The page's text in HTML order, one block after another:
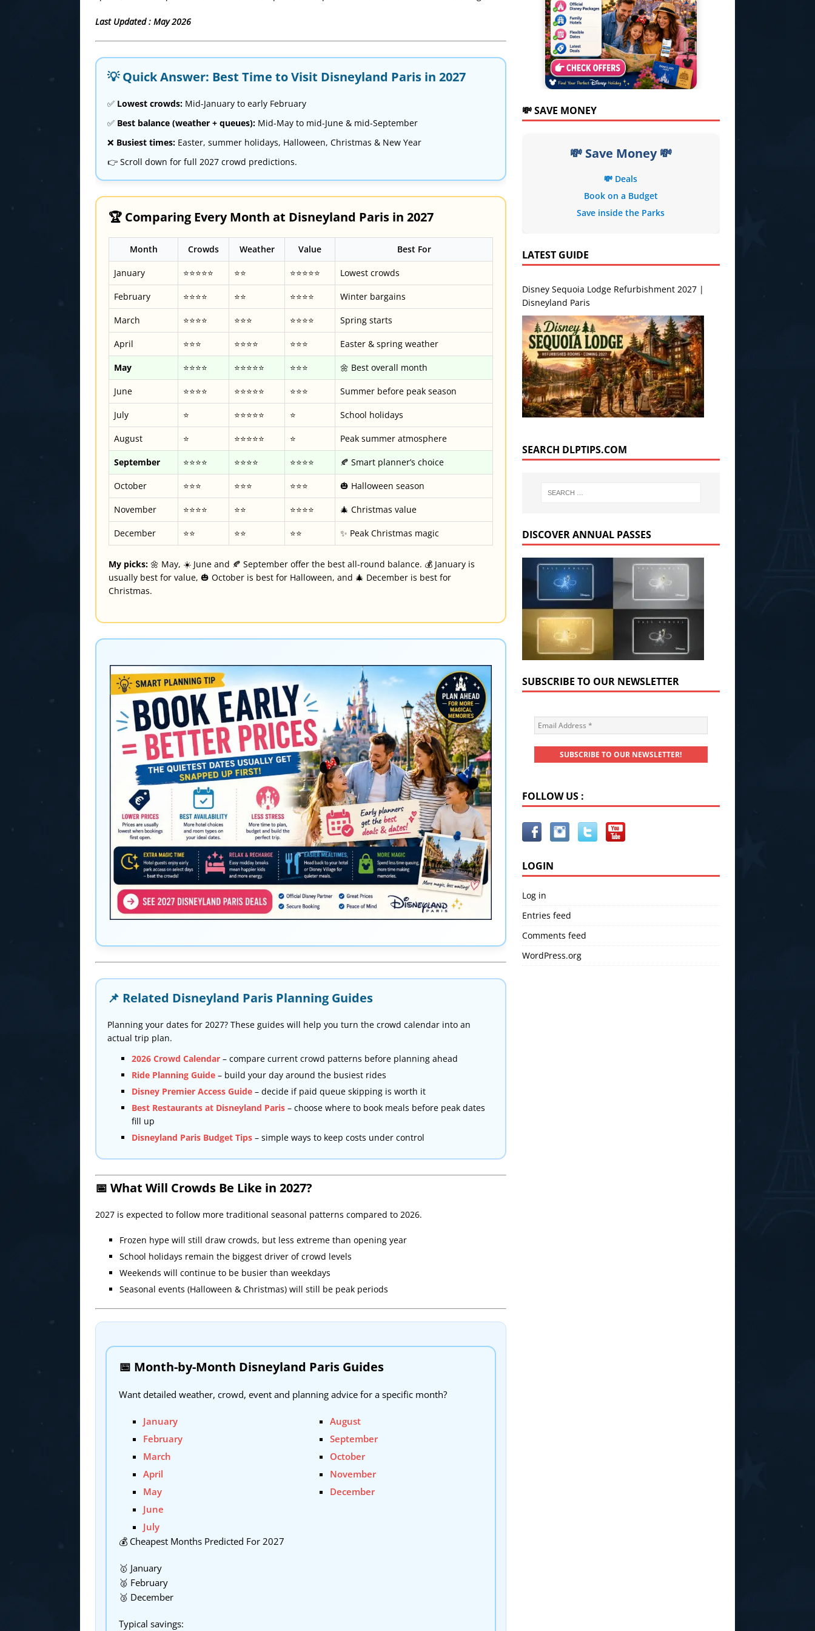
Last Updated : May 2026
💡 Quick Answer: Best Time to Visit Disneyland Paris in 2027
✅ Lowest crowds: Mid-January to early February
✅ Best balance (weather + queues): Mid-May to mid-June & mid-September
❌ Busiest times: Easter, summer holidays, Halloween, Christmas & New Year
👉 Scroll down for full 2027 crowd predictions.
🏆 Comparing Every Month at Disneyland Paris in 2027
Month Crowds Weather Value Best For
January ⭐⭐⭐⭐⭐ ⭐⭐ ⭐⭐⭐⭐⭐ Lowest crowds
February ⭐⭐⭐⭐ ⭐⭐ ⭐⭐⭐⭐ Winter bargains
March ⭐⭐⭐⭐ ⭐⭐⭐ ⭐⭐⭐⭐ Spring starts
April ⭐⭐⭐ ⭐⭐⭐⭐ ⭐⭐⭐ Easter & spring weather
May ⭐⭐⭐⭐ ⭐⭐⭐⭐⭐ ⭐⭐⭐ 🌼 Best overall month
June ⭐⭐⭐⭐ ⭐⭐⭐⭐⭐ ⭐⭐⭐ Summer before peak season
July ⭐ ⭐⭐⭐⭐⭐ ⭐ School holidays
August ⭐ ⭐⭐⭐⭐⭐ ⭐ Peak summer atmosphere
September ⭐⭐⭐⭐ ⭐⭐⭐⭐ ⭐⭐⭐⭐ 🍂 Smart planner’s choice
October ⭐⭐⭐ ⭐⭐⭐ ⭐⭐⭐ 🎃 Halloween season
November ⭐⭐⭐⭐ ⭐⭐ ⭐⭐⭐⭐ 🎄 Christmas value
December ⭐⭐ ⭐⭐ ⭐⭐ ✨ Peak Christmas magic
My picks: 🌼 May, ☀️ June and 🍂 September offer the best all-round balance. 💰 January is
usually best for value, 🎃 October is best for Halloween, and 🎄 December is best for
Christmas.
📌 Related Disneyland Paris Planning Guides
Planning your dates for 2027? These guides will help you turn the crowd calendar into an
actual trip plan.
2026 Crowd Calendar – compare current crowd patterns before planning ahead
Ride Planning Guide – build your day around the busiest rides
Disney Premier Access Guide – decide if paid queue skipping is worth it
Best Restaurants at Disneyland Paris – choose where to book meals before peak dates
fill up
Disneyland Paris Budget Tips – simple ways to keep costs under control
📅 What Will Crowds Be Like in 2027?
2027 is expected to follow more traditional seasonal patterns compared to 2026.
Frozen hype will still draw crowds, but less extreme than opening year
School holidays remain the biggest driver of crowd levels
Weekends will continue to be busier than weekdays
Seasonal events (Halloween & Christmas) will still be peak periods
📅 Month-by-Month Disneyland Paris Guides
Want detailed weather, crowd, event and planning advice for a specific month?
January
February
March
April
May
June
July
August
September
October
November
December
💰 Cheapest Months Predicted For 2027
🥇 January
🥈 February
🥉 December
Typical savings:
💸 SAVE MONEY
💸 Save Money 💸
💸 Deals
Book on a Budget
Save inside the Parks
LATEST GUIDE
Disney Sequoia Lodge Refurbishment 2027 |
Disneyland Paris
SEARCH DLPTIPS.COM
DISCOVER ANNUAL PASSES
SUBSCRIBE TO OUR NEWSLETTER
FOLLOW US :
LOGIN
Log in
Entries feed
Comments feed
WordPress.org